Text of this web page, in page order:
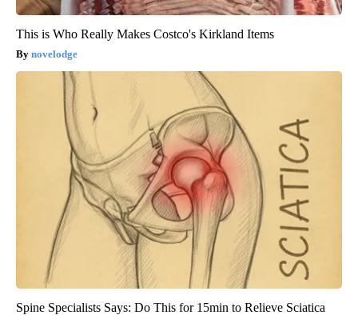
This is Who Really Makes Costco's Kirkland Items
novelodge
Spine Specialists Says: Do This for 15min to Relieve Sciatica